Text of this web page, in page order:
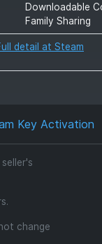
Downloadable
Family Sharing
detail at Steam
Key Activation
change